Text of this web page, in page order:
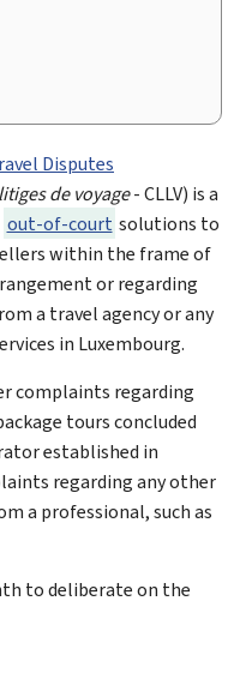
Disputes
de voyage- CLLV) is a
out-of-court solutions to
within the frame of
or regarding
a travel agency or any
in Luxembourg.
complaints regarding
tours concluded
established in
regarding any other
a professional, such as
to deliberate on the